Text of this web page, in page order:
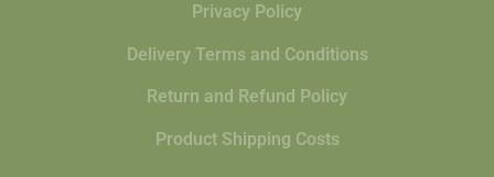
Privacy Policy
Delivery Terms and Conditions
Return and Refund Policy
Product Shipping Costs